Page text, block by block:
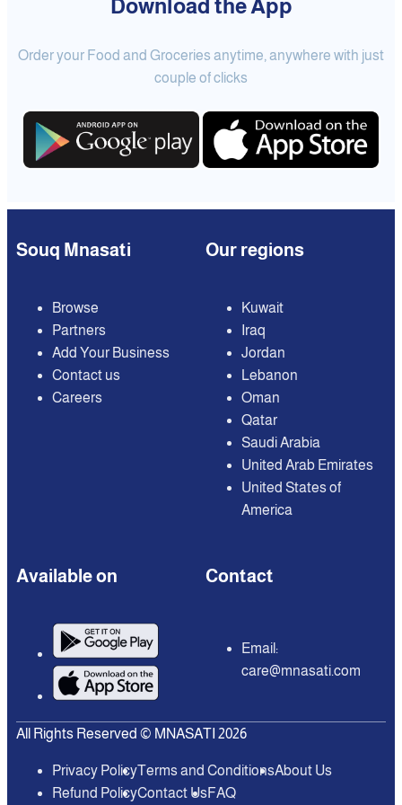
Download the App
Order your Food and Groceries anytime, anywhere with just
couple of clicks
Souq Mnasati
Browse
Partners
Add Your Business
Contact us
Careers
Our regions
Kuwait
Iraq
Jordan
Lebanon
Oman
Qatar
Saudi Arabia
United Arab Emirates
United States of
America
Available on Contact
Email:
care@mnasati.com
All Rights Reserved © MNASATI 2026
Privacy PolicyTerms and ConditionsAbout Us
Refund PolicyContact UsFAQ